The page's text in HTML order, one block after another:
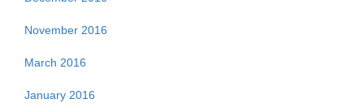
November 2016
March 2016
January 2016